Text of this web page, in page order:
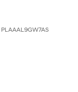
PLAAAL9GW7AS